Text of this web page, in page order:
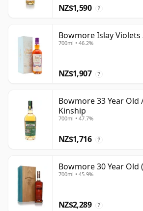
NZ$1,590 ?
Bowmore Islay Violets
700ml • 46.2%
NZ$1,907 ?
Bowmore 33 Year
Kinship
700ml • 47.7%
NZ$1,716 ?
Bowmore 30 Year Old
700ml • 45.9%
NZ$2,289 ?